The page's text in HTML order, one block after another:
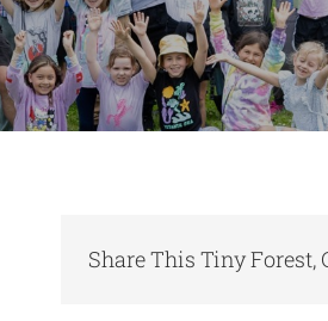
Share This Tiny Forest,